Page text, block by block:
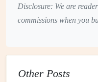
minimize their impact
management (IPM )
Seasonal
Landscaping maintenance
Disclosure: We are
commissions when you
Other Posts